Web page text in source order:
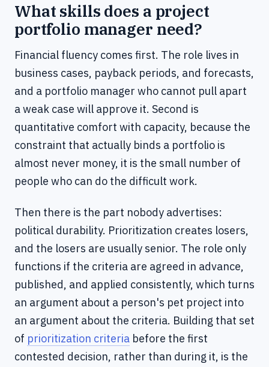
What skills does a project
portfolio manager need?
Financial fluency comes first. The role lives in
business cases, payback periods, and forecasts,
and a portfolio manager who cannot pull apart
a weak case will approve it. Second is
quantitative comfort with capacity, because the
constraint that actually binds a portfolio is
almost never money, it is the small number of
people who can do the difficult work.
Then there is the part nobody advertises:
political durability. Prioritization creates losers,
and the losers are usually senior. The role only
functions if the criteria are agreed in advance,
published, and applied consistently, which turns
an argument about a person's pet project into
an argument about the criteria. Building that set
of prioritization criteria before the first
contested decision, rather than during it, is the